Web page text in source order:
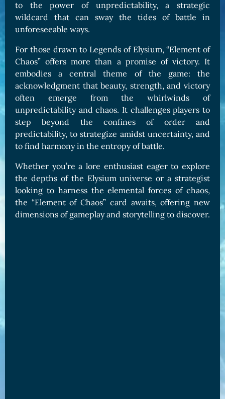
to the power of unpredictability, a strategic
wildcard that can sway the tides of battle in
unforeseeable ways.
For those drawn to Legends of Elysium, “Element of
Chaos” offers more than a promise of victory. It
embodies a central theme of the game: the
acknowledgment that beauty, strength, and victory
often emerge from the whirlwinds of
unpredictability and chaos. It challenges players to
step beyond the confines of order and
predictability, to strategize amidst uncertainty, and
to find harmony in the entropy of battle.
Whether you’re a lore enthusiast eager to explore
the depths of the Elysium universe or a strategist
looking to harness the elemental forces of chaos,
the “Element of Chaos” card awaits, offering new
dimensions of gameplay and storytelling to discover.